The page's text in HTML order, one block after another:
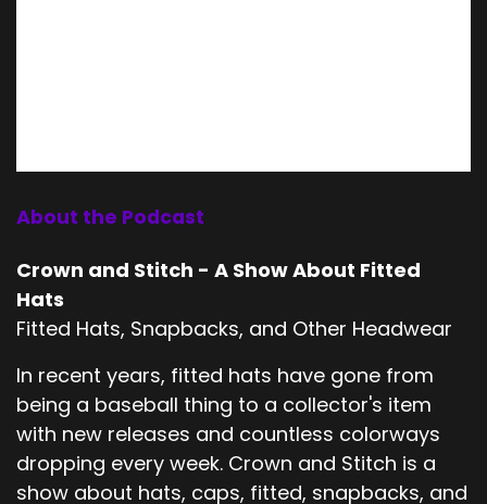
About the Podcast
Crown and Stitch - A Show About Fitted
Hats
Fitted Hats, Snapbacks, and Other Headwear
In recent years, fitted hats have gone from
being a baseball thing to a collector's item
with new releases and countless colorways
dropping every week. Crown and Stitch is a
show about hats, caps, fitted, snapbacks, and